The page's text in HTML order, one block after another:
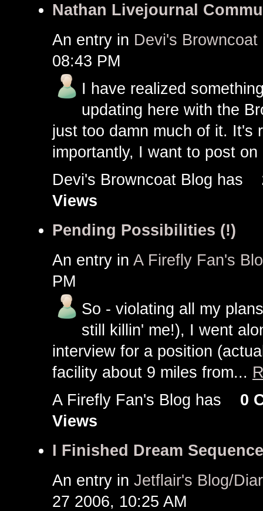
Nathan Livejournal
An entry in Devi's Browncoat
08:43 PM
I have realized
updating here with the
just too damn much of it. It's
importantly, I want to post
Devi's Browncoat Blog has
Views
Pending Possibilities (!)
An entry in A Firefly Fan's
PM
So - violating all my
still killin' me!), I went
interview for a position
facility about 9 miles from...
A Firefly Fan's Blog has 0
Views
I Finished Dream
An entry in Jetflair's Blog/
27 2006, 10:25 AM